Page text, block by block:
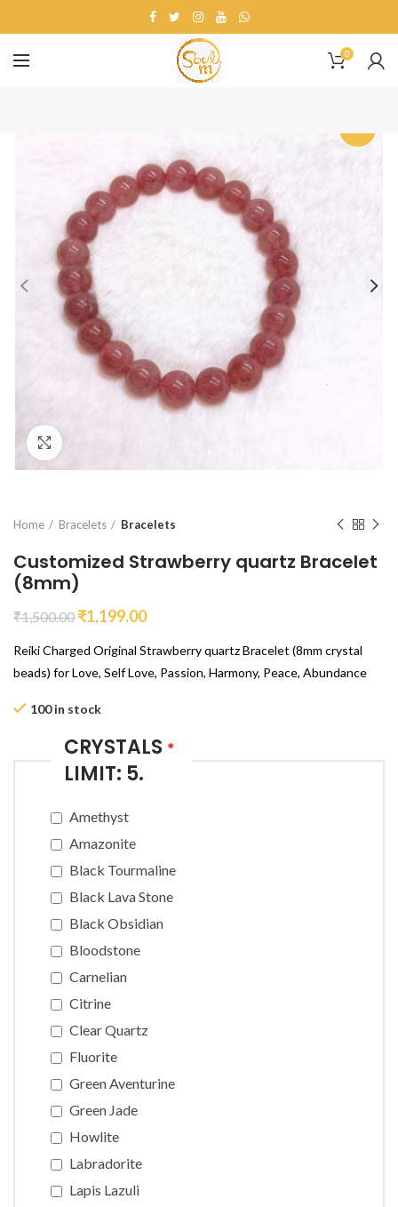
0
Home Bracelets Bracelets
Customized Strawberry quartz Bracelet
(8mm)
₹1,500.00 ₹1,199.00
Reiki Charged Original Strawberry quartz Bracelet (8mm crystal
beads) for Love, Self Love, Passion, Harmony, Peace, Abundance
100 in stock
CRYSTALS *
LIMIT: 5.
Amethyst
Amazonite
Black Tourmaline
Black Lava Stone
Black Obsidian
Bloodstone
Carnelian
Citrine
Clear Quartz
Fluorite
Green Aventurine
Green Jade
Howlite
Labradorite
Lapis Lazuli